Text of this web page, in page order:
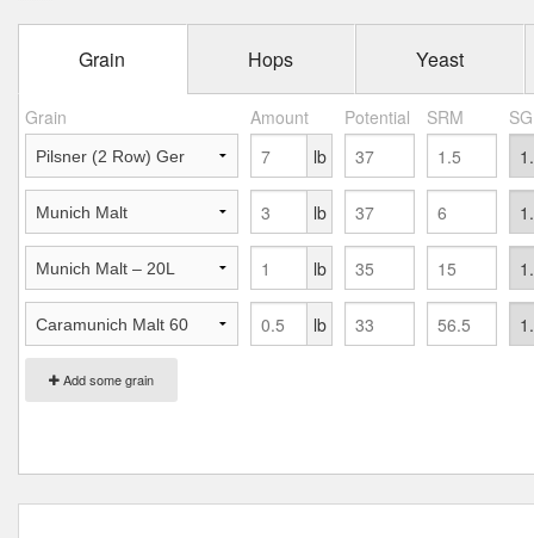
Grain Hops Yeast
Grain Amount Potential SRM
Add some grain
lb
lb
lb
lb